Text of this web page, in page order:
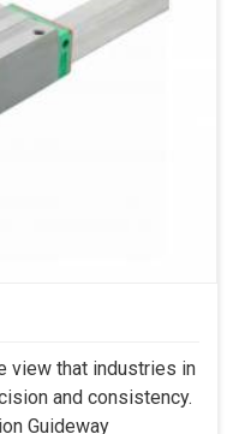
view that industries in
and consistency.
Guideway